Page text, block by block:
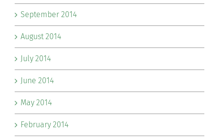
September 2014
August 2014
July 2014
June 2014
May 2014
February 2014